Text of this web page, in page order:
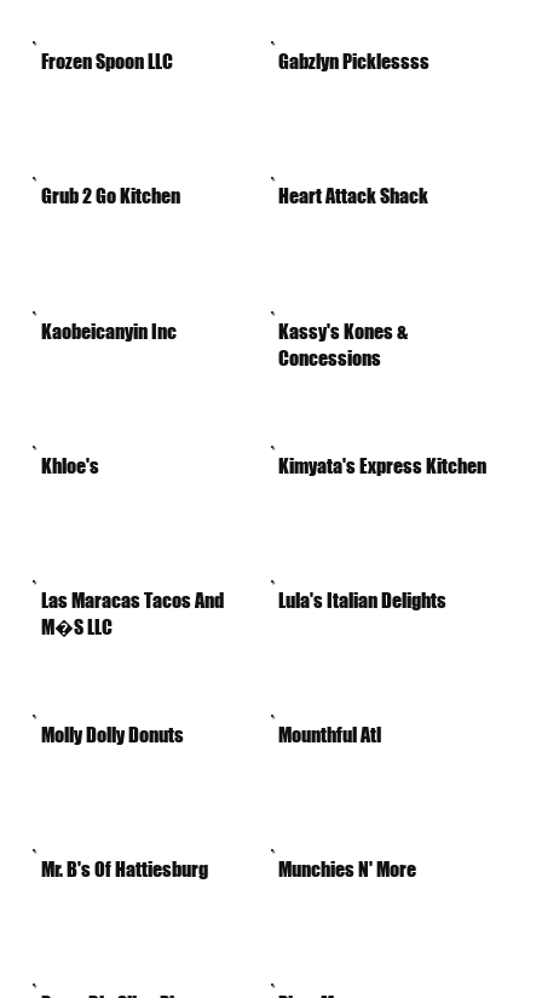
Frozen Spoon LLC Gabzlyn Picklessss
Grub 2 Go Kitchen Heart Attack Shack
Kaobeicanyin Inc
Kassy's Kones &
Concessions
Khloe's Kimyata's Express Kitchen
Las Maracas Tacos And
M�S LLC
Lula's Italian Delights
Molly Dolly Donuts Mounthful Atl
Mr. B's Of Hattiesburg Munchies N' More